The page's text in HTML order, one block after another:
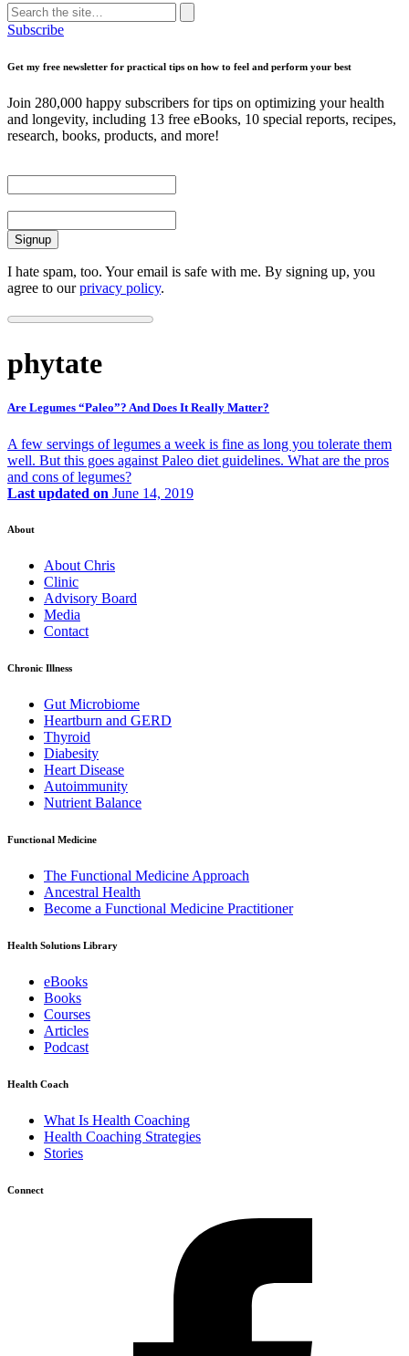
Search
for:
Search
Subscribe
Get my free newsletter for practical tips on how to feel and perform your best
Join 280,000 happy subscribers for tips on optimizing your health
and longevity, including 13 free eBooks, 10 special reports, recipes,
research, books, products, and more!
I hate spam, too. Your email is safe with me. By signing up, you
agree to ourprivacy policy.
phytate
Are Legumes “Paleo”? And Does It Really Matter?
A few servings of legumes a week is fine as long you tolerate them
well. But this goes against Paleo diet guidelines. What are the pros
and cons of legumes?
Last updated on June 14, 2019
About
About Chris
Clinic
Advisory Board
Media
Contact
Chronic Illness
Gut Microbiome
Heartburn and GERD
Thyroid
Diabesity
Heart Disease
Autoimmunity
Nutrient Balance
Functional Medicine
The Functional Medicine Approach
Ancestral Health
Become a Functional Medicine Practitioner
Health Solutions Library
eBooks
Books
Courses
Articles
Podcast
Health Coach
What Is Health Coaching
Health Coaching Strategies
Stories
Connect